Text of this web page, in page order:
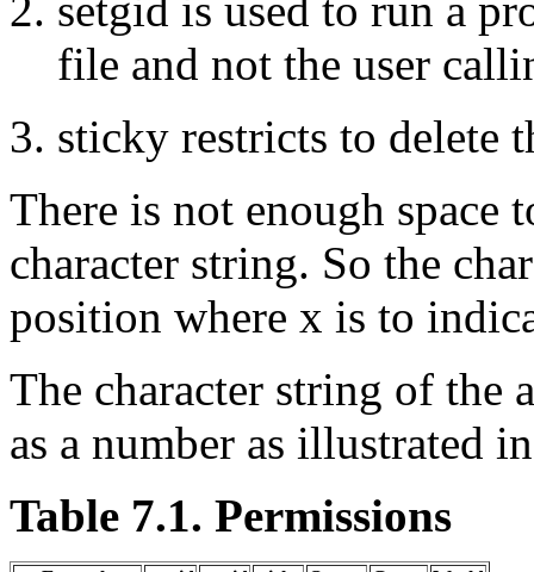
file and not the user
sticky restricts to delete
There is not enough space
character string. So the
position where x is to
The character string of the
as a number as illustrated
Table 7.1. Permissions